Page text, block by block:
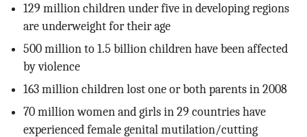
129 million children under five in developing regions
are underweight for their age
500 million to 1.5 billion children have been affected
by violence
163 million children lost one or both parents in 2008
70 million women and girls in 29 countries have
experienced female genital mutilation/cutting